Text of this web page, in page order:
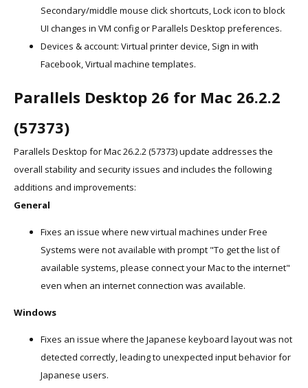
Secondary/middle mouse click shortcuts, Lock icon to block
UI changes in VM config or Parallels Desktop preferences.
Devices & account: Virtual printer device, Sign in with
Facebook, Virtual machine templates.
Parallels Desktop 26 for Mac 26.2.2
(57373)
Parallels Desktop for Mac 26.2.2 (57373) update addresses the
overall stability and security issues and includes the following
additions and improvements:
General
Fixes an issue where new virtual machines under Free
Systems were not available with prompt "To get the list of
available systems, please connect your Mac to the internet"
even when an internet connection was available.
Windows
Fixes an issue where the Japanese keyboard layout was not
detected correctly, leading to unexpected input behavior for
Japanese users.